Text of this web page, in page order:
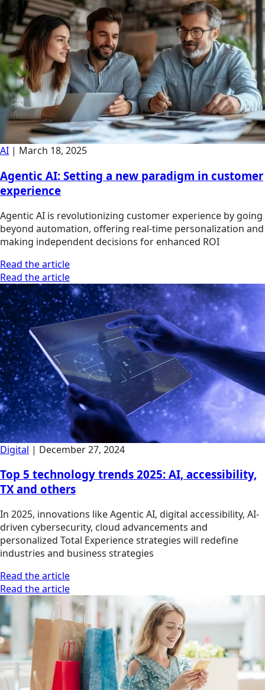
AI | March 18, 2025
Agentic AI: Setting a new paradigm in customer
experience
Agentic AI is revolutionizing customer experience by going
beyond automation, offering real-time personalization and
making independent decisions for enhanced ROI
Read the article
Read the article
Digital | December 27, 2024
Top 5 technology trends 2025: AI, accessibility,
TX and others
In 2025, innovations like Agentic AI, digital accessibility, AI-
driven cybersecurity, cloud advancements and
personalized Total Experience strategies will redefine
industries and business strategies
Read the article
Read the article